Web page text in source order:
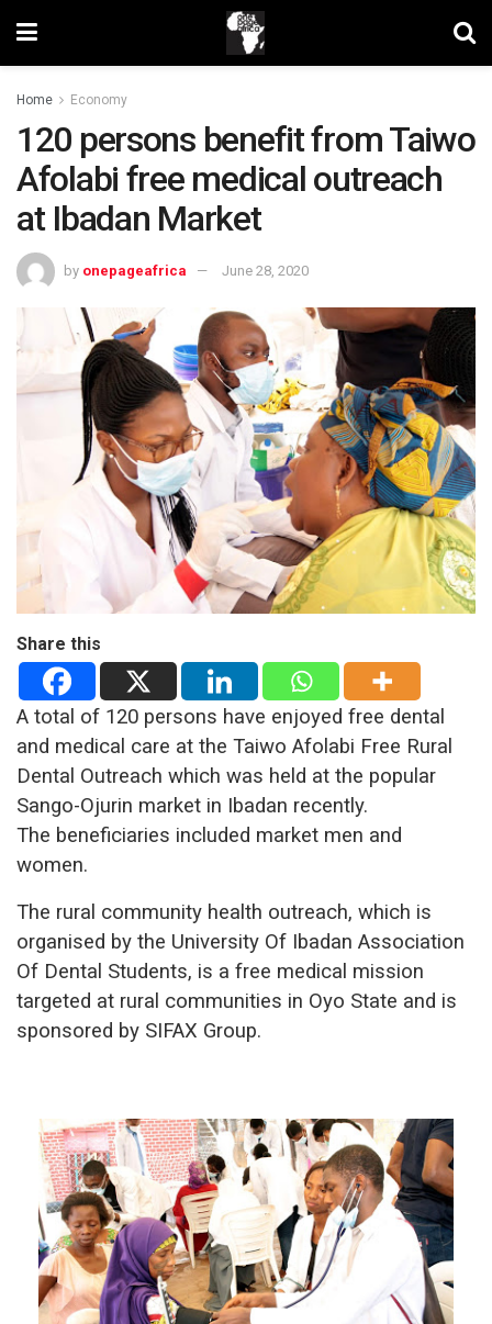
Home Economy
120 persons benefit from Taiwo
Afolabi free medical outreach
at Ibadan Market
by onepageafrica June 28, 2020
Share this
A total of 120 persons have enjoyed free dental
and medical care at the Taiwo Afolabi Free Rural
Dental Outreach which was held at the popular
Sango-Ojurin market in Ibadan recently.
The beneficiaries included market men and
women.
The rural community health outreach, which is
organised by the University Of Ibadan Association
Of Dental Students, is a free medical mission
targeted at rural communities in Oyo State and is
sponsored by SIFAX Group.